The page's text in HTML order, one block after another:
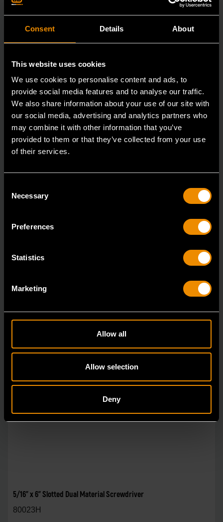
Consent Details About
This website uses cookies
We use cookies to personalise content and ads, to
provide social media features and to analyse our traffic.
We also share information about your use of our site with
our social media, advertising and analytics partners who
may combine it with other information that you’ve
provided to them or that they’ve collected from your use
of their services.
Selection
Necessary
Preferences
Statistics
Marketing
Allow all
Allow selection
Deny
3/8" x 16" Slotted Dual Material Screwdriver
5/16" x 6" Slotted Dual Material Screwdriver
80023H